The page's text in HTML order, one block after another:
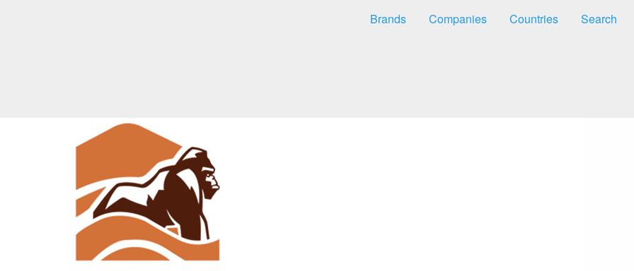
Brands Companies Countries Search